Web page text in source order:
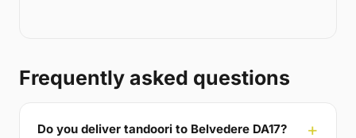
Frequently asked questions
Do you deliver tandoori to Belvedere DA17?